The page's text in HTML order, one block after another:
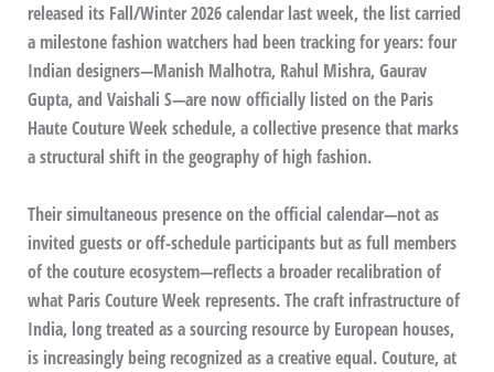
released its Fall/Winter 2026 calendar last week, the list carried
a milestone fashion watchers had been tracking for years: four
Indian designers—Manish Malhotra, Rahul Mishra, Gaurav
Gupta, and Vaishali S—are now officially listed on the Paris
Haute Couture Week schedule, a collective presence that marks
a structural shift in the geography of high fashion.
Their simultaneous presence on the official calendar—not as
invited guests or off-schedule participants but as full members
of the couture ecosystem—reflects a broader recalibration of
what Paris Couture Week represents. The craft infrastructure of
India, long treated as a sourcing resource by European houses,
is increasingly being recognized as a creative equal. Couture, at